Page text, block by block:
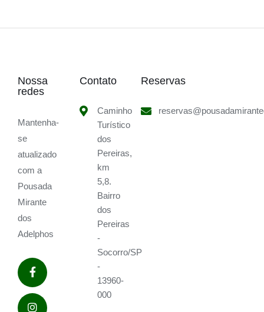
Nossa
redes
Mantenha-
se
atualizado
com a
Pousada
Mirante
dos
Adelphos
Contato
Caminho
Turístico
dos
Pereiras,
km
5,8.
Bairro
dos
Pereiras
-
Socorro/SP
-
13960-
000
Reservas